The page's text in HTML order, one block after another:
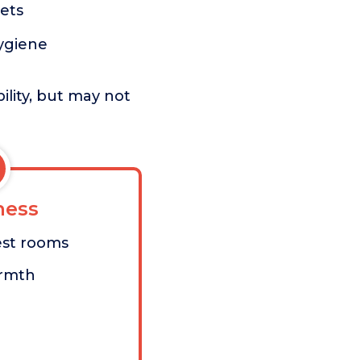
but may not
rooms